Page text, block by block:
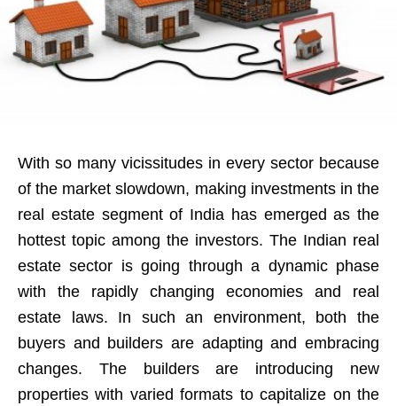
With so many vicissitudes in every sector because
of the market slowdown, making investments in the
real estate segment of India has emerged as the
hottest topic among the investors. The Indian real
estate sector is going through a dynamic phase
with the rapidly changing economies and real
estate laws. In such an environment, both the
buyers and builders are adapting and embracing
changes. The builders are introducing new
properties with varied formats to capitalize on the